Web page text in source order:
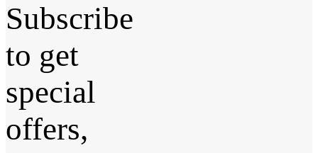
Subscribe
to get
special
offers,